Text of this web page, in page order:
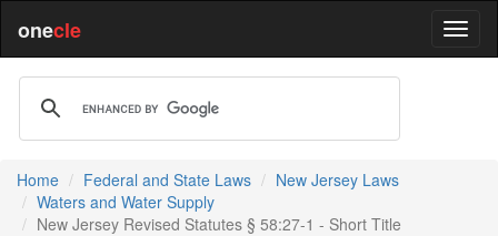
onecle
Home Federal and State Laws
New Jersey Laws
Waters and Water Supply
New Jersey Revised Statutes § 58:27-1 - Short Title